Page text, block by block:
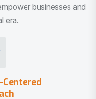
businesses and
era.